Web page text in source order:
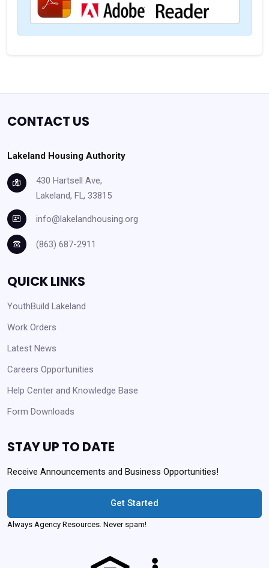
CONTACT US
Lakeland Housing Authority
430 Hartsell Ave,
Lakeland, FL, 33815
info@lakelandhousing.org
(863) 687-2911
QUICK LINKS
YouthBuild Lakeland
Work Orders
Latest News
Careers Opportunities
Help Center and Knowledge Base
Form Downloads
STAY UP TO DATE
Receive Announcements and Business Opportunities!
Get Started
Always Agency Resources. Never spam!